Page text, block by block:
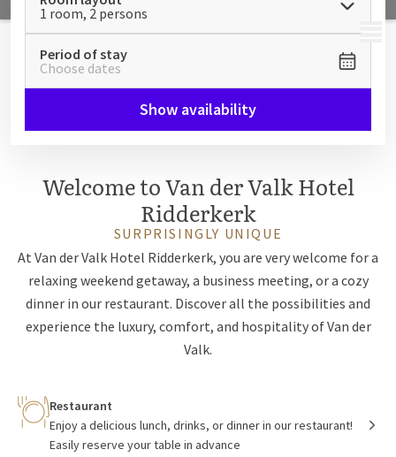
MENU
1 room, 2 persons
Period of stay
Choose dates
Show availability
Welcome to Van der Valk Hotel
Ridderkerk
SURPRISINGLY UNIQUE
At Van der Valk Hotel Ridderkerk, you are very welcome for a
relaxing weekend getaway, a business meeting, or a cozy
dinner in our restaurant. Discover all the possibilities and
experience the luxury, comfort, and hospitality of Van der
Valk.
Restaurant
Enjoy a delicious lunch, drinks, or dinner in our restaurant!
Easily reserve your table in advance